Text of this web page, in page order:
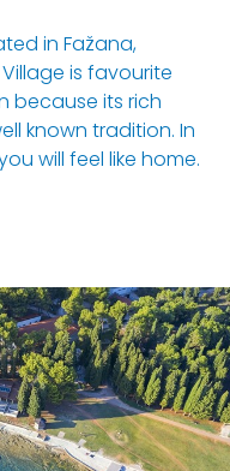
in Fažana,
is favourite
because its rich
known tradition. In
will feel like home.